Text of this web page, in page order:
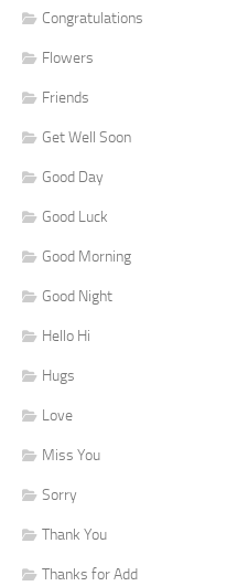
Congratulations
Flowers
Friends
Get Well Soon
Good Day
Good Luck
Good Morning
Good Night
Hello Hi
Hugs
Love
Miss You
Sorry
Thank You
Thanks for Add